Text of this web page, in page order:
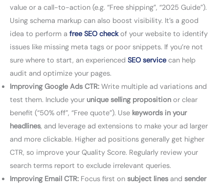
value or a call-to-action (e.g. “Free shipping”, “2025 Guide”).
Using schema markup can also boost visibility. It’s a good
idea to perform a free SEO checkof your website to identify
issues like missing meta tags or poor snippets. If you’re not
sure where to start, an experienced SEO servicecan help
audit and optimize your pages.
Improving Google Ads CTR: Write multiple ad variations and
test them. Include your unique selling proposition or clear
benefit (“50% off”, “Free quote”). Use keywords in your
headlines, and leverage ad extensions to make your ad larger
and more clickable. Higher ad positions generally get higher
CTR, so improve your Quality Score. Regularly review your
search terms report to exclude irrelevant queries.
Improving Email CTR: Focus first on subject lines and sender